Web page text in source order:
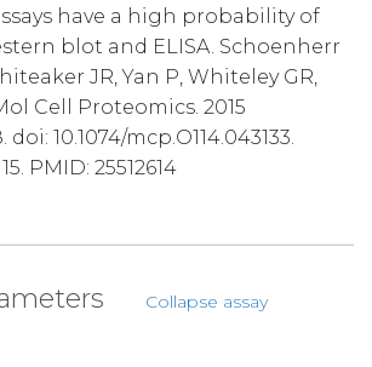
have a high probability of
blot and ELISA. Schoenherr
JR, Yan P, Whiteley GR,
Cell Proteomics. 2015
doi: 10.1074/mcp.O114.043133.
PMID: 25512614
Collapse assay